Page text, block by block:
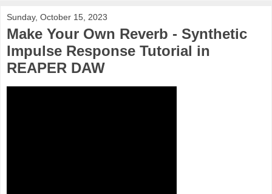
Sunday, October 15, 2023
Make Your Own Reverb - Synthetic
Impulse Response Tutorial in
REAPER DAW